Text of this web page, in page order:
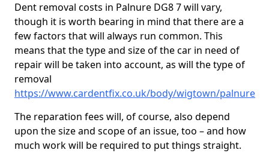
Dent removal costs in Palnure DG8 7 will vary,
though it is worth bearing in mind that there are a
few factors that will always run common. This
means that the type and size of the car in need of
repair will be taken into account, as will the type of
removal
https://www.cardentfix.co.uk/body/wigtown/palnure
The reparation fees will, of course, also depend
upon the size and scope of an issue, too – and how
much work will be required to put things straight.